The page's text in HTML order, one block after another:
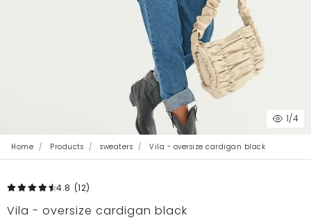
1/4
Home Products sweaters Vila - oversize cardigan black
4.8 (12)
Vila - oversize cardigan black